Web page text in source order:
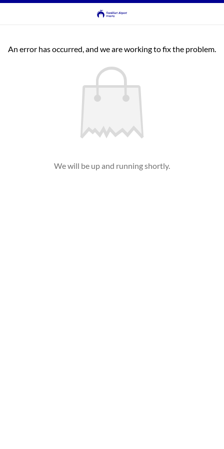
An error has occurred, and we are working to fix the problem.
We will be up and running shortly.